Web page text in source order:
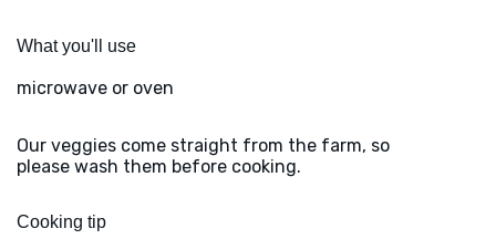
What you'll use
microwave or oven
Our veggies come straight from the farm, so
please wash them before cooking.
Cooking tip